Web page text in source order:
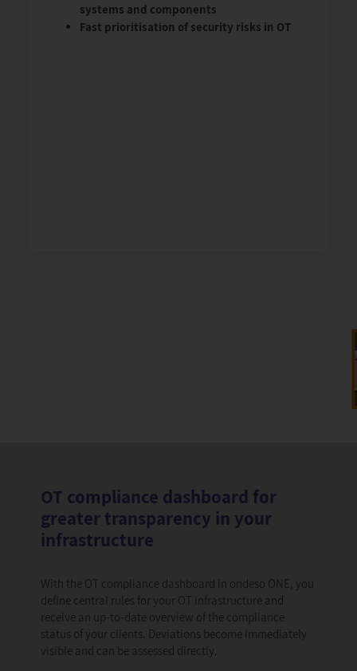
systems and components
Fast prioritisation of security risks in OT
OT compliance dashboard for
greater transparency in your
infrastructure
With the OT compliance dashboard in ondeso ONE, you
define central rules for your OT infrastructure and
receive an up-to-date overview of the compliance
status of your clients. Deviations become immediately
visible and can be assessed directly.